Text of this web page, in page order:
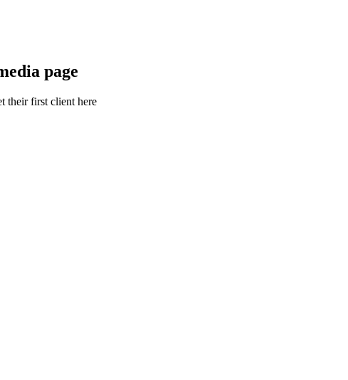
page
their first client here